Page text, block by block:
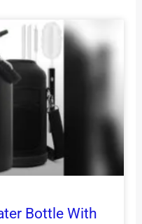
Bottle With